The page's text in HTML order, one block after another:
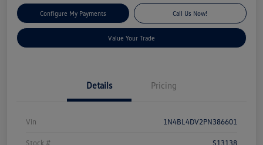
Configure My Payments Call Us Now!
Value Your Trade
Details Pricing
Vin 1N4BL4DV2PN386601
Stock # S13138